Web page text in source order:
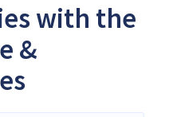
with the
&